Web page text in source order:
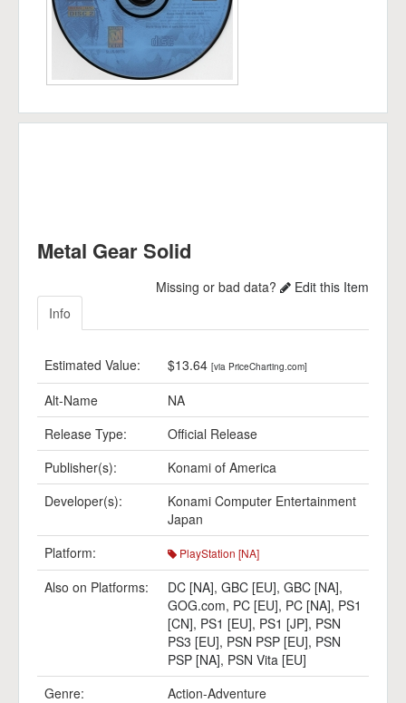
Metal Gear Solid
Missing or bad data?
Edit this Item
Info
Estimated Value: $13.64 [via PriceCharting.com]
Alt-Name
NA
Release Type:
Official Release
Publisher(s):
Konami of America
Developer(s):
Konami Computer Entertainment
Japan
Platform:
PlayStation [NA]
Also on Platforms: DC [NA], GBC [EU], GBC [NA],
GOG.com, PC [EU], PC [NA], PS1
[CN], PS1 [EU], PS1 [JP], PSN
PS3 [EU], PSN PSP [EU], PSN
PSP [NA], PSN Vita [EU]
Genre:
Action-Adventure